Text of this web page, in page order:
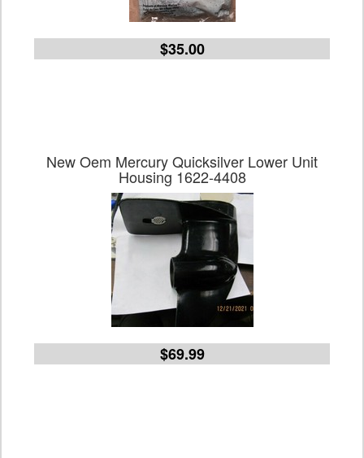
$35.00
New Oem Mercury Quicksilver Lower Unit
Housing 1622-4408
$69.99